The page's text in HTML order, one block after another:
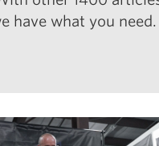
have what you need.